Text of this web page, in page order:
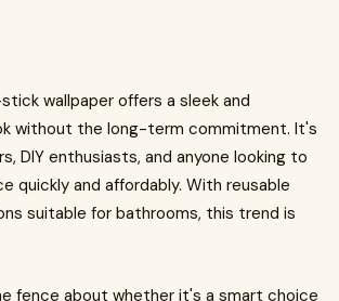
wallpaper offers a sleek and
without the long-term commitment. It's
DIY enthusiasts, and anyone looking to
quickly and affordably. With reusable
suitable for bathrooms, this trend is
fence about whether it's a smart choice